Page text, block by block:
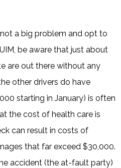
a big problem and opt to
be aware that just about
are out there without any
other drivers do have
starting in January) is often
the cost of health care is
can result in costs of
that far exceed $30,000.
accident (the at-fault party)